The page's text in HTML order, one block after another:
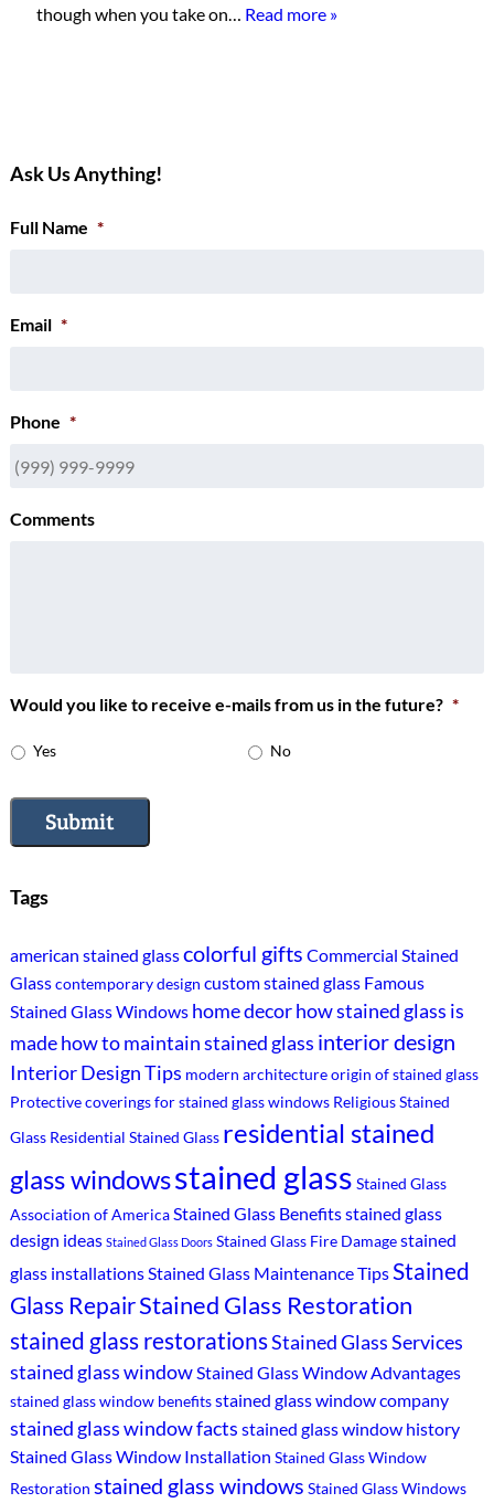
though when you take on… Read more »
Ask Us Anything!
Full Name *
Email *
Phone *
Comments
Would you like to receive e-mails from us in the future? *
Yes No
Submit
Tags
american stained glasscolorful gifts Commercial Stained
Glasscontemporary design custom stained glass Famous
Stained Glass Windows home decorhow stained glass is
madehow to maintain stained glass interior design
Interior Design Tips modern architectureorigin of stained glass
Protective coverings for stained glass windows Religious Stained
Glass Residential Stained Glass residential stained
glass windowsstained glass Stained Glass
Association of AmericaStained Glass Benefitsstained glass
design ideas Stained Glass Doors Stained Glass Fire Damagestained
glass installationsStained Glass Maintenance TipsStained
Glass RepairStained Glass Restoration
stained glass restorationsStained Glass Services
stained glass windowStained Glass Window Advantages
stained glass window benefitsstained glass window company
stained glass window facts stained glass window history
Stained Glass Window Installation Stained Glass Window
Restoration stained glass windows Stained Glass Windows